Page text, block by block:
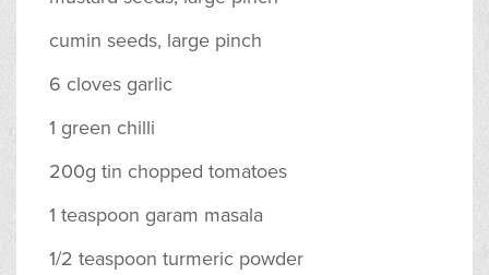
cumin seeds, large pinch
6 cloves garlic
1 green chilli
200g tin chopped tomatoes
1 teaspoon garam masala
1/2 teaspoon turmeric powder